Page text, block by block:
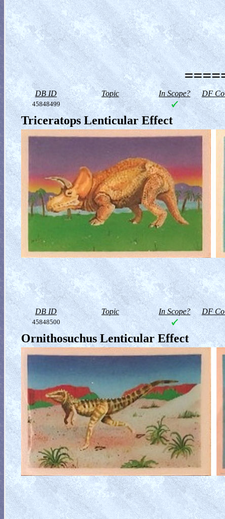
DB ID Topic In Scope? DF
45848499
Triceratops Lenticular Effect
DB ID Topic In Scope? DF
45848500
Ornithosuchus Lenticular Effect